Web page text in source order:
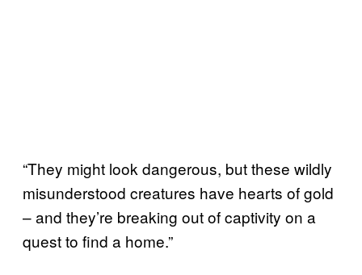
“They might look dangerous, but these wildly
misunderstood creatures have hearts of gold
– and they’re breaking out of captivity on a
quest to find a home.”